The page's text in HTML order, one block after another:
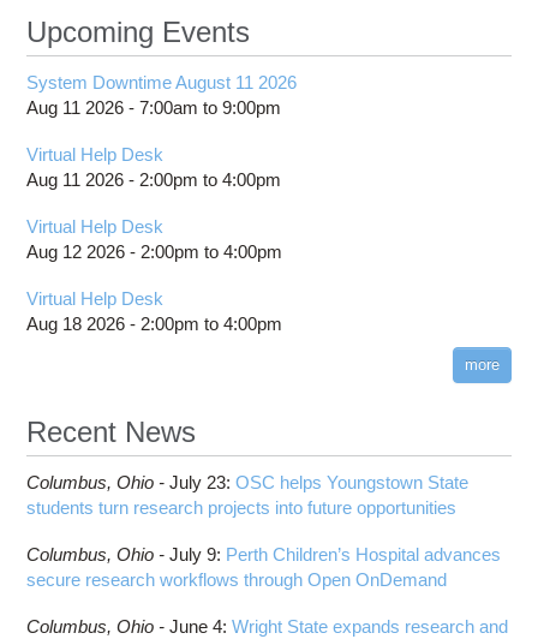
Upcoming Events
System Downtime August 11 2026
Aug 11 2026 -7:00am to9:00pm
Virtual Help Desk
Aug 11 2026 - 2:00pm to4:00pm
Virtual Help Desk
Aug 12 2026 - 2:00pm to4:00pm
Virtual Help Desk
Aug 18 2026 - 2:00pm to4:00pm
more
Recent News
Columbus, Ohio -July 23:OSC helps Youngstown State
students turn research projects into future opportunities
Columbus, Ohio -July 9: Perth Children’s Hospital advances
secure research workflows through Open OnDemand
Columbus, Ohio -June 4:Wright State expands research and